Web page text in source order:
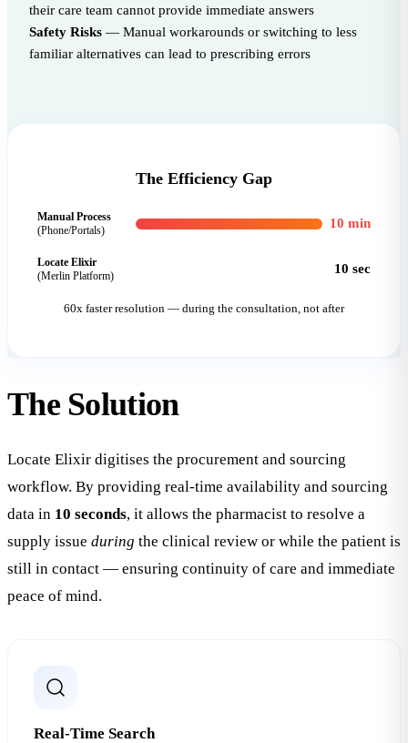
their care team cannot provide immediate answers
Safety Risks — Manual workarounds or switching to less
familiar alternatives can lead to prescribing errors
The Efficiency Gap
Manual Process
(Phone/Portals)
10 min
Locate Elixir
(Merlin Platform)
10 sec
60x faster resolution — during the consultation, not after
The Solution
Locate Elixir digitises the procurement and sourcing
workflow. By providing real-time availability and sourcing
data in 10 seconds, it allows the pharmacist to resolve a
supply issue during the clinical review or while the patient is
still in contact — ensuring continuity of care and immediate
peace of mind.
Real-Time Search